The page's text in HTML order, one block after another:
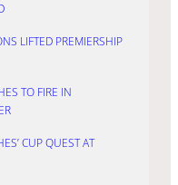
LIFTED PREMIERSHIP
TO FIRE IN
CUP QUEST AT